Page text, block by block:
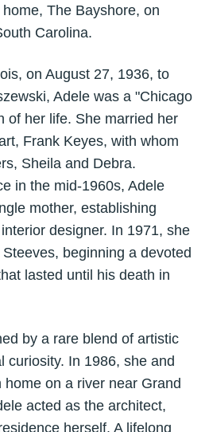
The Bayshore, on
Carolina.
on August 27, 1936, to
Adele was a "Chicago
of her life. She married her
Frank Keyes, with whom
Sheila and Debra.
in the mid-1960s, Adele
mother, establishing
designer. In 1971, she
beginning a devoted
lasted until his death in
by a rare blend of artistic
curiosity. In 1986, she and
on a river near Grand
acted as the architect,
herself. A lifelong